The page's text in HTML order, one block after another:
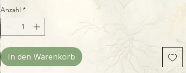
Anzahl *
In den Warenkorb